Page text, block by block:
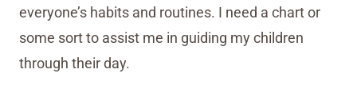
everyone’s habits and routines. I need a chart or
some sort to assist me in guiding my children
through their day.